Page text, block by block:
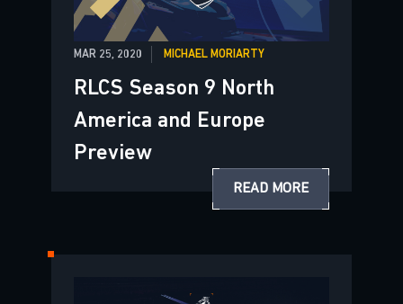
MAR 25, 2020 MICHAEL MORIARTY
RLCS Season 9 North
America and Europe
Preview
READ MORE